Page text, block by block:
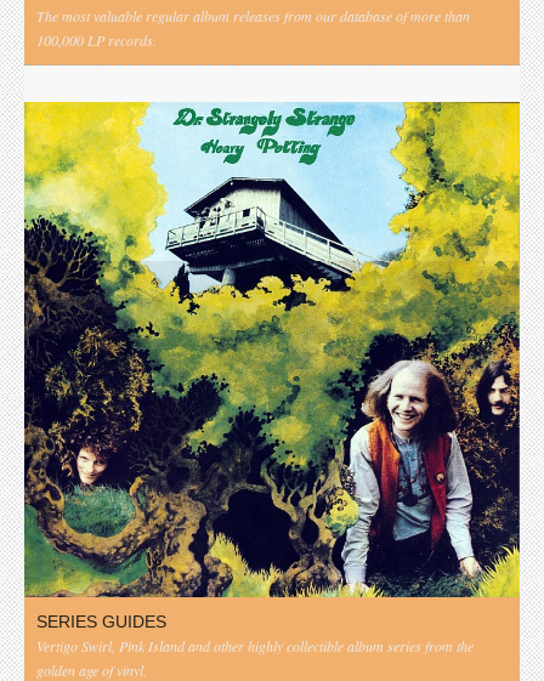
The most valuable regular album releases from our database of more than
100,000 LP records.
SERIES GUIDES
Vertigo Swirl, Pink Island and other highly collectible album series from the
golden age of vinyl.